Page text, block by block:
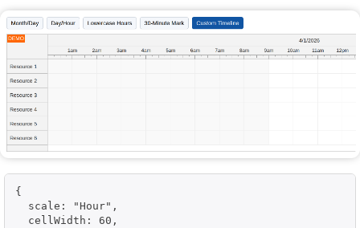
{
  scale: "Hour",
  cellWidth: 60,